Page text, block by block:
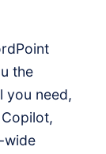
the
you need,
wide